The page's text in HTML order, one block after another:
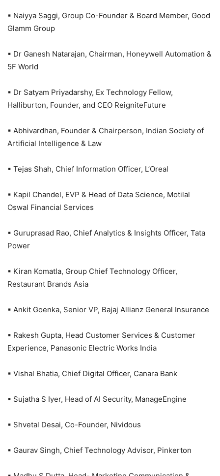
▪ Naiyya Saggi, Group Co-Founder & Board Member, Good
Glamm Group
▪ Dr Ganesh Natarajan, Chairman, Honeywell Automation &
5F World
▪ Dr Satyam Priyadarshy, Ex Technology Fellow,
Halliburton, Founder, and CEO ReigniteFuture
▪ Abhivardhan, Founder & Chairperson, Indian Society of
Artificial Intelligence & Law
▪ Tejas Shah, Chief Information Officer, L’Oreal
▪ Kapil Chandel, EVP & Head of Data Science, Motilal
Oswal Financial Services
▪ Guruprasad Rao, Chief Analytics & Insights Officer, Tata
Power
▪ Kiran Komatla, Group Chief Technology Officer,
Restaurant Brands Asia
▪ Ankit Goenka, Senior VP, Bajaj Allianz General Insurance
▪ Rakesh Gupta, Head Customer Services & Customer
Experience, Panasonic Electric Works India
▪ Vishal Bhatia, Chief Digital Officer, Canara Bank
▪ Sujatha S Iyer, Head of AI Security, ManageEngine
▪ Shvetal Desai, Co-Founder, Nividous
▪ Gaurav Singh, Chief Technology Advisor, Pinkerton